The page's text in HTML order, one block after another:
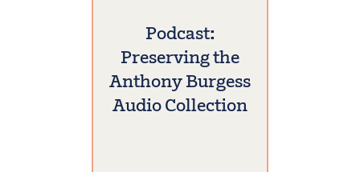
Podcast:
Preserving the
Anthony Burgess
Audio Collection